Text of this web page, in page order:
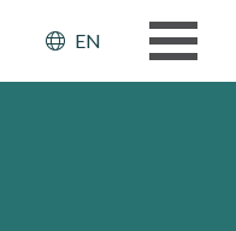
Header:
EN